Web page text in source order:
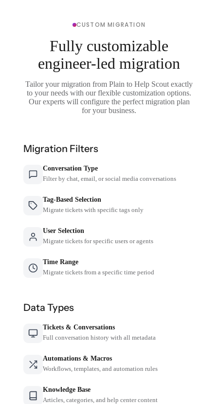
CUSTOM MIGRATION
Fully customizable
engineer-led migration
Tailor your migration from Plain to Help Scout exactly
to your needs with our flexible customization options.
Our experts will configure the perfect migration plan
for your business.
Migration Filters
Conversation Type
Filter by chat, email, or social media conversations
Tag-Based Selection
Migrate tickets with specific tags only
User Selection
Migrate tickets for specific users or agents
Time Range
Migrate tickets from a specific time period
Data Types
Tickets & Conversations
Full conversation history with all metadata
Automations & Macros
Workflows, templates, and automation rules
Knowledge Base
Articles, categories, and help center content